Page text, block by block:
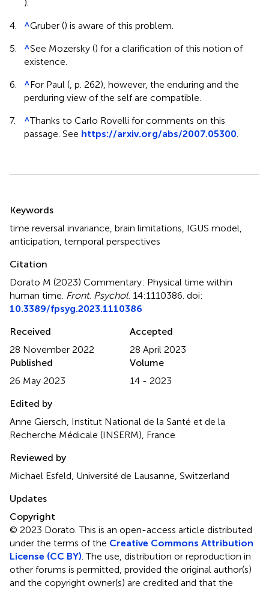
).
4.
^Gruber () is aware of this problem.
5.
^See Mozersky () for a clarification of this notion of
existence.
6.
^For Paul ( , p. 262), however, the enduring and the
perduring view of the self are compatible.
7.
^Thanks to Carlo Rovelli for comments on this
passage. See https://arxiv.org/abs/2007.05300
Keywords
time reversal invariance brain limitations IGUS model
anticipation temporal perspectives
Citation
Dorato M (2023) Commentary: Physical time within
human time Front. Psychol. 14:1110386. doi:
10.3389/fpsyg.2023.1110386
Received
28 November 2022
Accepted
28 April 2023
Published
26 May 2023
Volume
14 - 2023
Edited by
Anne Giersch, Institut National de la Santé et de la
Recherche Médicale (INSERM), France
Reviewed by
Michael Esfeld, Université de Lausanne, Switzerland
Updates
Copyright
© 2023 Dorato.This is an open-access article distributed
under the terms of the Creative Commons Attribution
License (CC BY) . The use, distribution or reproduction in
other forums is permitted, provided the original author(s)
and the copyright owner(s) are credited and that the